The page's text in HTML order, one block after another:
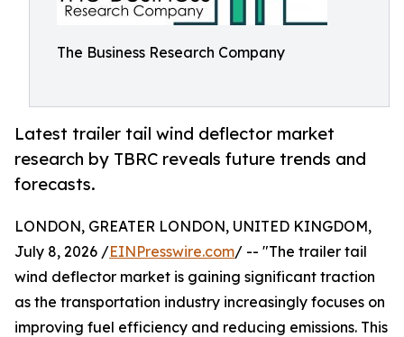
The Business Research Company
Latest trailer tail wind deflector market
research by TBRC reveals future trends and
forecasts.
LONDON, GREATER LONDON, UNITED KINGDOM,
July 8, 2026 /EINPresswire.com/ -- "The trailer tail
wind deflector market is gaining significant traction
as the transportation industry increasingly focuses on
improving fuel efficiency and reducing emissions. This